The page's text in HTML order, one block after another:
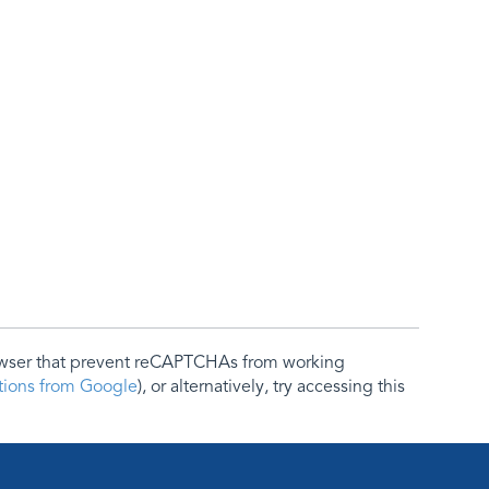
that prevent reCAPTCHAs from working
from Google), or alternatively, try accessing this